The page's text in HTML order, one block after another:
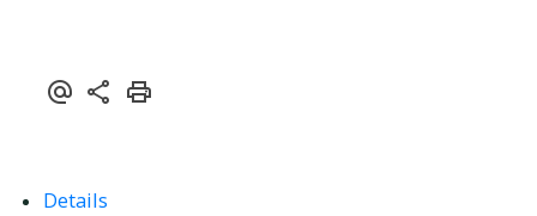
Details